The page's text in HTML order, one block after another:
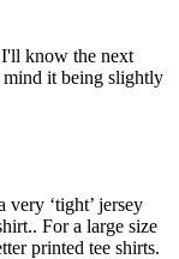
know the next
mind it being slightly
very ‘tight’ jersey
For a large size
printed tee shirts.